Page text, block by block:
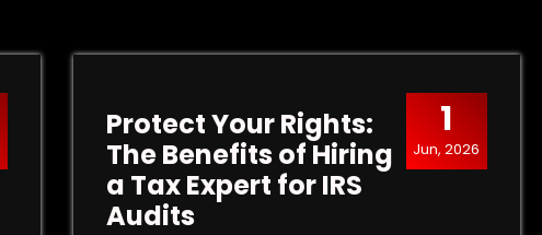
1
Jun, 2026
Protect Your Rights:
The Benefits of Hiring
a Tax Expert for IRS
Audits